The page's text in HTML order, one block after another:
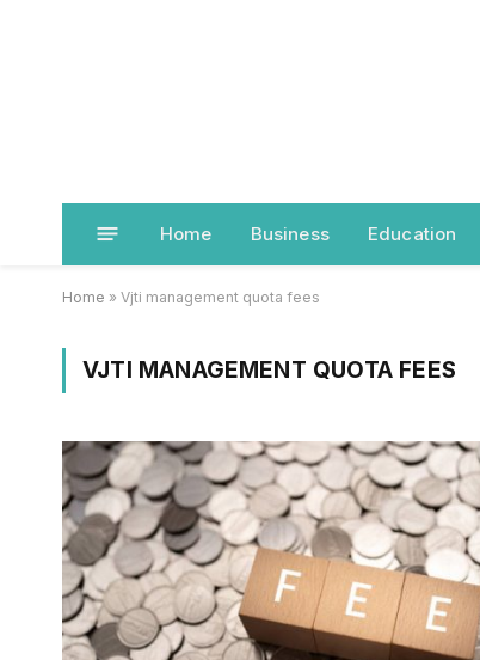
Home Business Education
Home » Vjti management quota fees
VJTI MANAGEMENT QUOTA FEES